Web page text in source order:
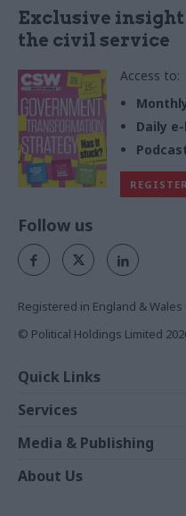
Exclusive
the civil service
Access to:
Daily
REGISTER
Follow us
Registered in England & Wales
© Political Holdings Limited
Quick Links
News
Comment
In Depth
Services
Events
Training
Media & Publishing
The Parliament
About Us